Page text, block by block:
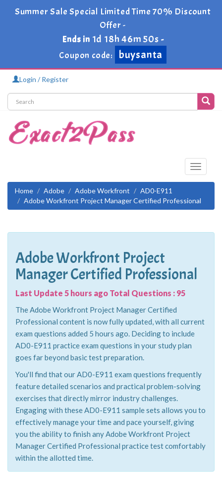
Summer Sale Special Limited Time 70% Discount
Offer -
Ends in 1d 18h 46m 49s -
Coupon code:
buysanta
Login / Register
Toggle
Home
Adobe Adobe Workfront
AD0-E911
Adobe Workfront Project Manager Certified Professional
Adobe Workfront Project
Manager Certified Professional
Last Update 5 hours ago Total Questions : 95
The Adobe Workfront Project Manager Certified
Professional content is now fully updated, with all current
exam questions added 5 hours ago. Deciding to include
AD0-E911 practice exam questions in your study plan
goes far beyond basic test preparation.
You'll find that our AD0-E911 exam questions frequently
feature detailed scenarios and practical problem-solving
exercises that directly mirror industry challenges.
Engaging with these AD0-E911 sample sets allows you to
effectively manage your time and pace yourself, giving
you the ability to finish any Adobe Workfront Project
Manager Certified Professional practice test comfortably
within the allotted time.